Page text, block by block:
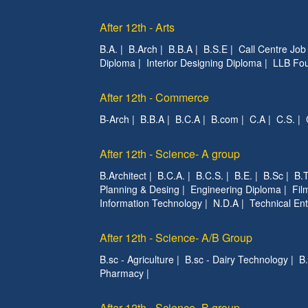
After 12th - Arts
B.A. | B.Arch | B.B.A | B.S.E | Call Centre Job
Diploma | Interior Designing Diploma | LLB
After 12th - Commerce
B-Arch | B.B.A | B.C.A | B.com | C.A | C.S. |
After 12th - Science- A group
B.Architect | B.C.A. | B.C.S. | B.E. | B.Sc |
Planning & Desing | Engineering Diploma |
Information Technology | N.D.A | Technical
After 12th - Science- A/B Group
B.sc - Agriculture | B.sc - Dairy Technology |
Pharmacy |